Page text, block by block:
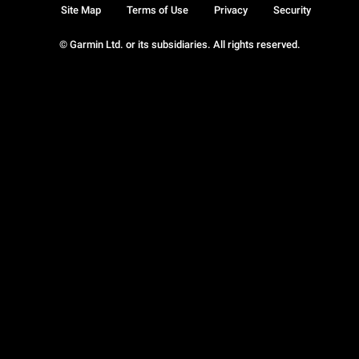
© Garmin Ltd. or its subsidiaries. All rights reserved.
Site Map Terms of Use Privacy Security